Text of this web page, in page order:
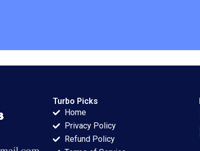
Turbo Picks
Home
Privacy Policy
Refund Policy